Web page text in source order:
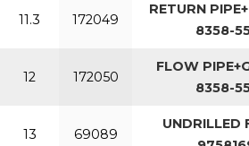
11.3 172049
RETURN
8358-
12 172050
FLOW
8358-
13 69089
UNDRILLED